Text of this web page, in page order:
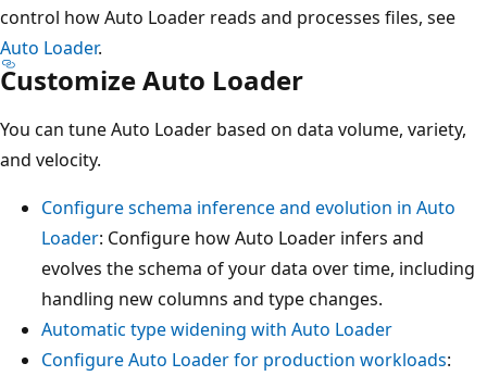
control how Auto Loader reads and processes files, see
Auto Loader.
Customize Auto Loader
You can tune Auto Loader based on data volume, variety,
and velocity.
Configure schema inference and evolution in Auto
Loader: Configure how Auto Loader infers and
evolves the schema of your data over time, including
handling new columns and type changes.
Automatic type widening with Auto Loader
Configure Auto Loader for production workloads: